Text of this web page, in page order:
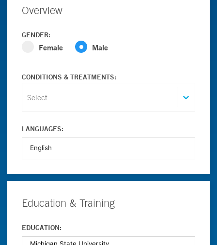
Overview
GENDER:
Female Male
CONDITIONS & TREATMENTS:
Select...
LANGUAGES:
Education & Training
EDUCATION: